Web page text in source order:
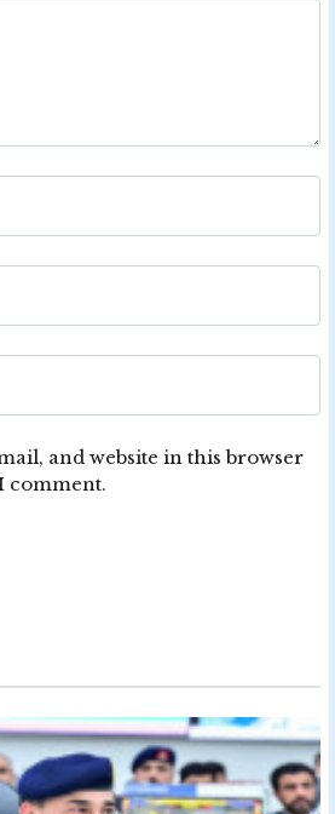
and website in this browser
comment.